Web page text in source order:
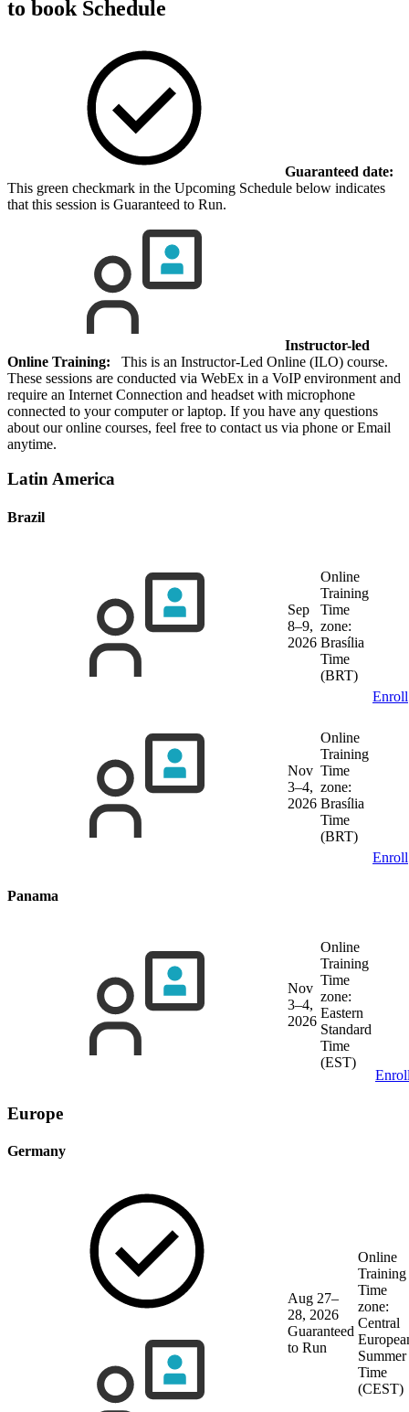
to book Schedule
Guaranteed date:
This green checkmark in the Upcoming Schedule below indicates
that this session is Guaranteed to Run.
Instructor-led
Online Training: This is an Instructor-Led Online (ILO) course.
These sessions are conducted via WebEx in a VoIP environment and
require an Internet Connection and headset with microphone
connected to your computer or laptop. If you have any questions
about our online courses, feel free to contact us via phone or Email
anytime.
Latin America
Brazil
Sep
8–9,
2026
Online
Training
Time
zone:
Brasília
Time
(BRT)
Enroll
Nov
3–4,
2026
Online
Training
Time
zone:
Brasília
Time
(BRT)
Enroll
Panama
Nov
3–4,
2026
Online
Training
Time
zone:
Eastern
Standard
Time
(EST)
Europe
Germany
Aug 27–
28, 2026
Guaranteed
to Run
Online
Training
Time
zone:
Central
Summer
Time
(CEST)